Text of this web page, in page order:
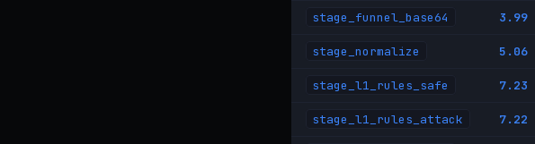
stage_funnel_base64 3.99
stage_normalize 5.06
stage_l1_rules_safe 7.23
stage_l1_rules_attack 7.22